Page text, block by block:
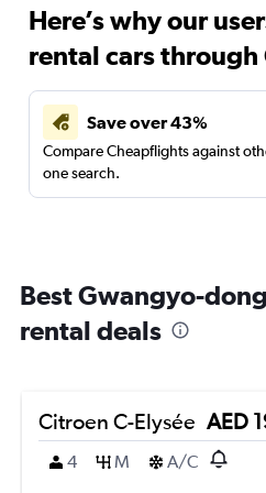
Here’s why our
rental cars
Save over 43%
Compare Cheapflights against
one search.
Best Gwangyo-
rental deals
Citroen C-Elysée AED
4
M A/C